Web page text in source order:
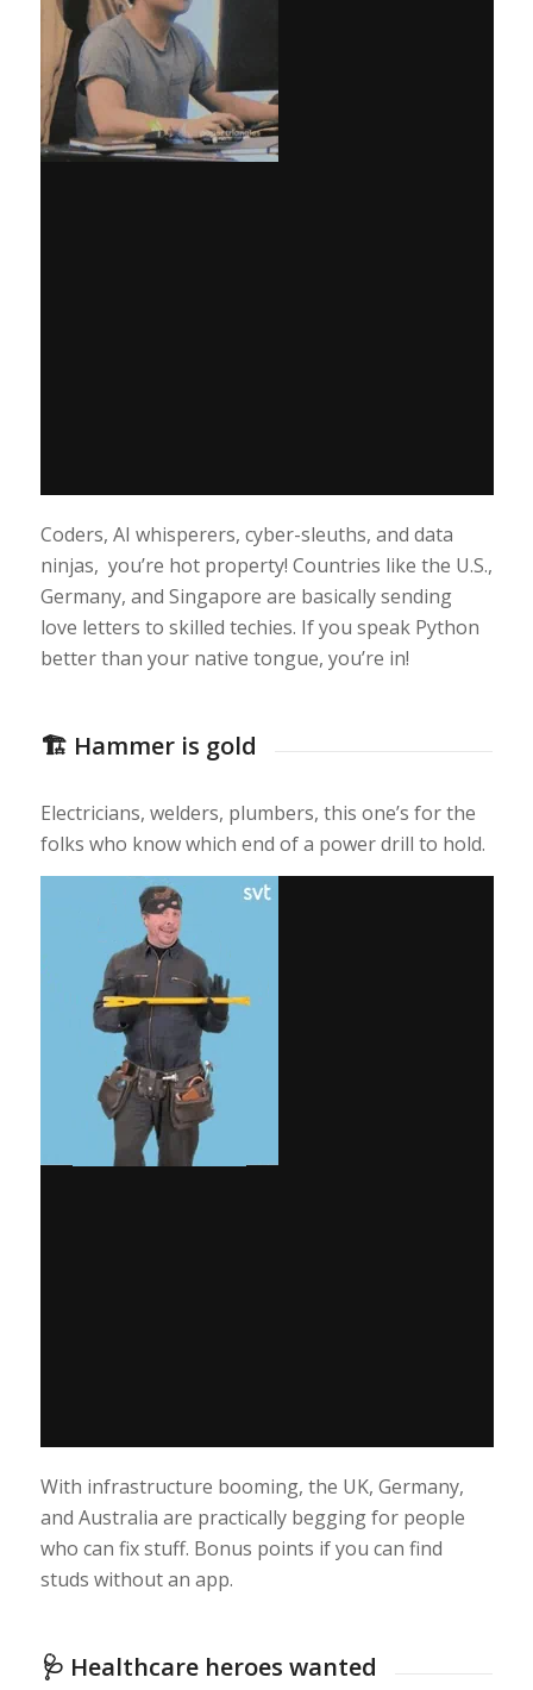
Coders, AI whisperers, cyber-sleuths, and data
ninjas, you’re hot property! Countries like the U.S.,
Germany, and Singapore are basically sending
love letters to skilled techies. If you speak Python
better than your native tongue, you’re in!
🏗️ Hammer is gold
Electricians, welders, plumbers, this one’s for the
folks who know which end of a power drill to hold.
With infrastructure booming, the UK, Germany,
and Australia are practically begging for people
who can fix stuff. Bonus points if you can find
studs without an app.
🩺 Healthcare heroes wanted